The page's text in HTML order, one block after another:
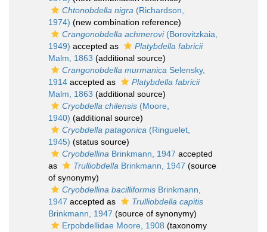
Chtonobdella nigra (Richardson,
1974) (new combination reference)
Crangonobdella achmerovi(Borovitzkaia,
1949) accepted as
Platybdella fabricii
Malm, 1863 (additional source)
Crangonobdella murmanica Selensky,
1914 accepted as
Platybdella fabricii
Malm, 1863 (additional source)
Cryobdella chilensis (Moore,
1940) (additional source)
Cryobdella patagonica (Ringuelet,
1945) (status source)
Cryobdellina Brinkmann, 1947 accepted
as
Trulliobdella Brinkmann, 1947 (source
of synonymy)
Cryobdellina bacilliformis Brinkmann,
1947 accepted as
Trulliobdella capitis
Brinkmann, 1947 (source of synonymy)
Erpobdellidae Moore, 1908 (taxonomy